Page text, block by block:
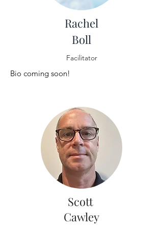
Rachel
Boll
Facilitator
Bio coming soon!
Scott
Cawley